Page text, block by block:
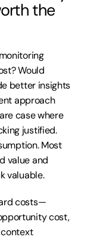
the
Would
better insights
approach
case where
justified.
Most
value and
valuable.
costs—
cost,